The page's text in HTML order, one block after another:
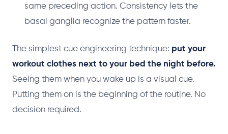
same preceding action. Consistency lets the
basal ganglia recognize the pattern faster.
The simplest cue engineering technique: put your
workout clothes next to your bed the night before.
Seeing them when you wake up is a visual cue.
Putting them on is the beginning of the routine. No
decision required.